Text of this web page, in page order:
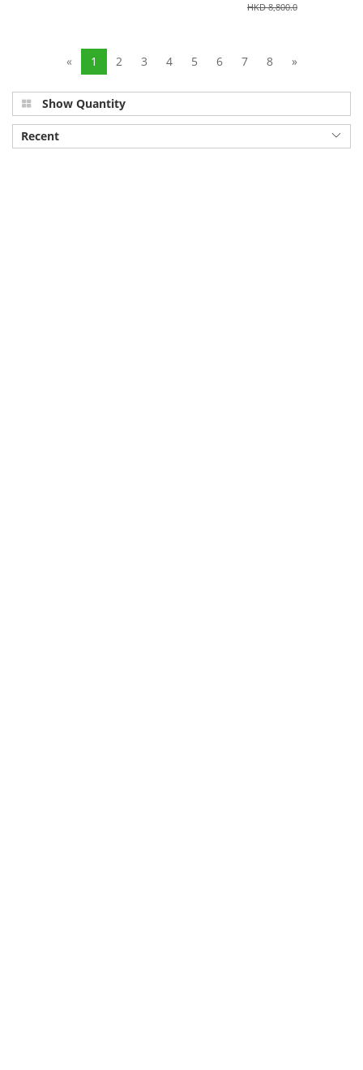
HKD 8,800.0
« 1 2 3 4 5 6 7 8 »
Show Quantity
Recent